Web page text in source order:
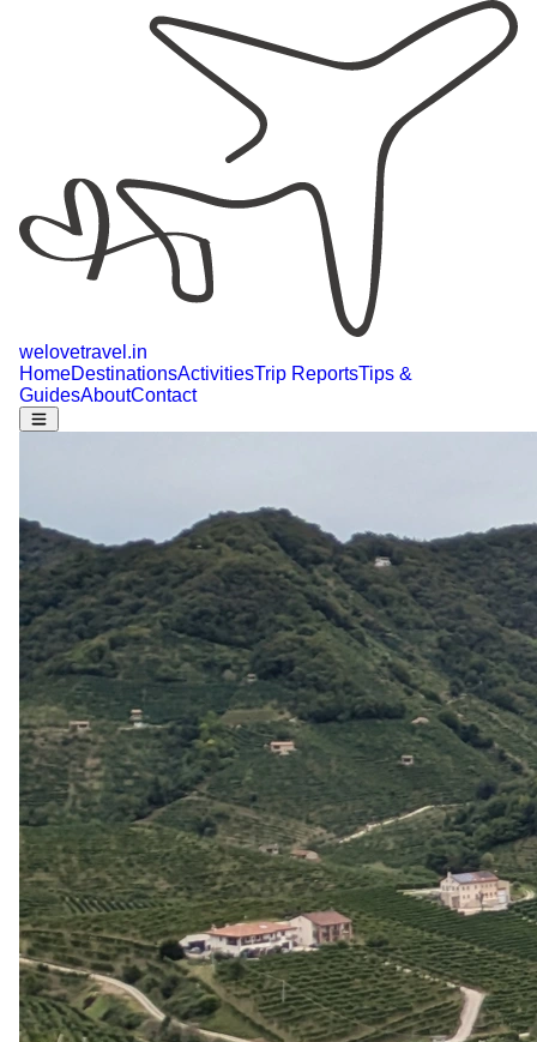
welovetravel .in
HomeDestinationsActivitiesTrip ReportsTips &
GuidesAboutContact